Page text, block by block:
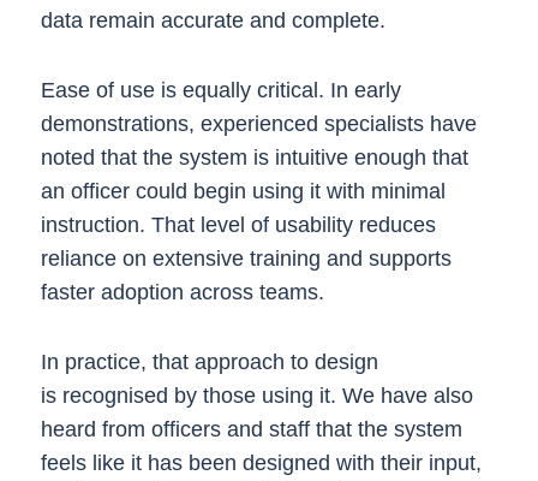
data remain accurate and complete.
Ease of use is equally critical. In early
demonstrations, experienced specialists have
noted that the system is intuitive enough that
an officer could begin using it with minimal
instruction. That level of usability reduces
reliance on extensive training and supports
faster adoption across teams.
In practice, that approach to design
is recognised by those using it. We have also
heard from officers and staff that the system
feels like it has been designed with their input,